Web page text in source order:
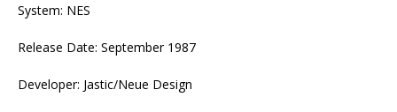
System: NES
Release Date: September 1987
Developer: Jastic/Neue Design